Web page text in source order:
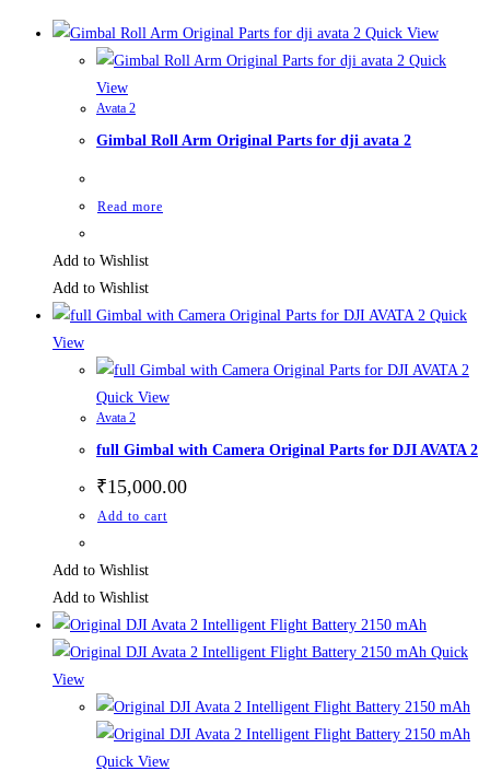
Quick View
Quick
View
Avata 2
Gimbal Roll Arm Original Parts for dji avata 2
Read more
Add to Wishlist
Add to Wishlist
Quick
View
Quick View
Avata 2
full Gimbal with Camera Original Parts for DJI AVATA 2
₹15,000.00
Add to cart
Add to Wishlist
Add to Wishlist
Quick
View
Quick View